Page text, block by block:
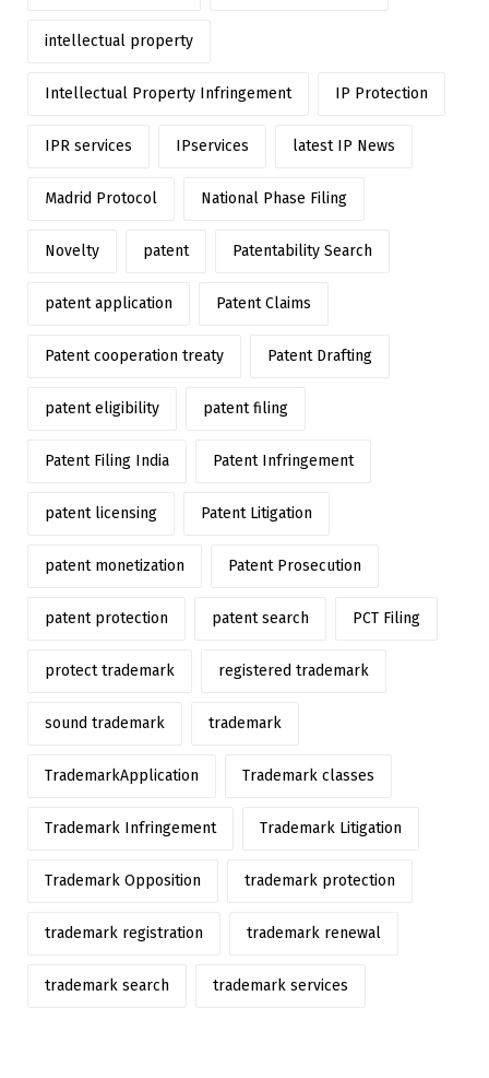
intellectual property
Intellectual Property Infringement IP Protection
IPR services IPservices latest IP News
Madrid Protocol National Phase Filing
Novelty patent Patentability Search
patent application Patent Claims
Patent cooperation treaty Patent Drafting
patent eligibility patent filing
Patent Filing India Patent Infringement
patent licensing Patent Litigation
patent monetization Patent Prosecution
patent protection patent search PCT Filing
protect trademark registered trademark
sound trademark trademark
TrademarkApplication Trademark classes
Trademark Infringement Trademark Litigation
Trademark Opposition trademark protection
trademark registration trademark renewal
trademark search trademark services